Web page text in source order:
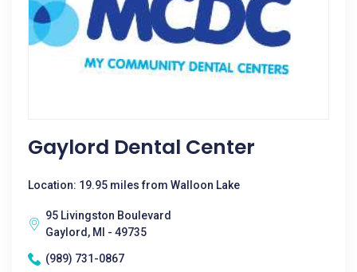
Gaylord Dental Center
Location: 19.95 miles from Walloon Lake
95 Livingston Boulevard
Gaylord, MI - 49735
(989) 731-0867